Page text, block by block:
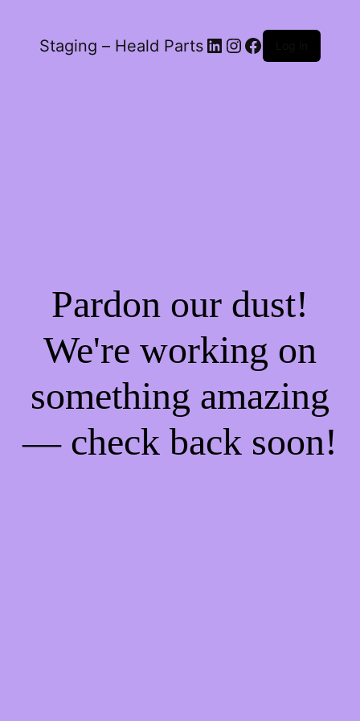
Staging – Heald Parts LinkedIn
Instagram
Facebook
Pardon our dust!
We're working on
something amazing
— check back soon!